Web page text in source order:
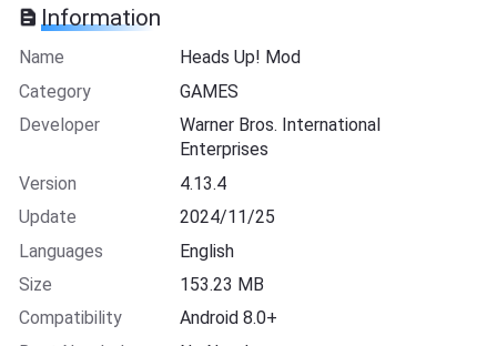
Information
Name
Heads Up! Mod
Category
GAMES
Developer
Warner Bros. International
Enterprises
Version
4.13.4
Update
2024/11/25
Languages
English
Size
153.23 MB
Compatibility
Android 8.0+